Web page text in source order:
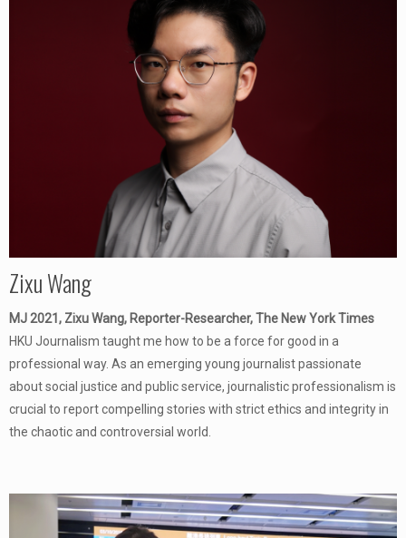
Zixu Wang
MJ 2021, Zixu Wang, Reporter-Researcher, The New York Times
HKU Journalism taught me how to be a force for good in a
professional way. As an emerging young journalist passionate
about social justice and public service, journalistic professionalism is
crucial to report compelling stories with strict ethics and integrity in
the chaotic and controversial world.